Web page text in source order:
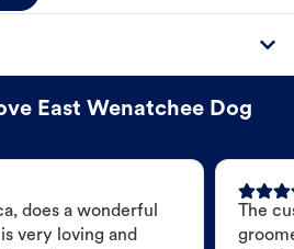
East Wenatchee Dog
does a wonderful
very loving and
The